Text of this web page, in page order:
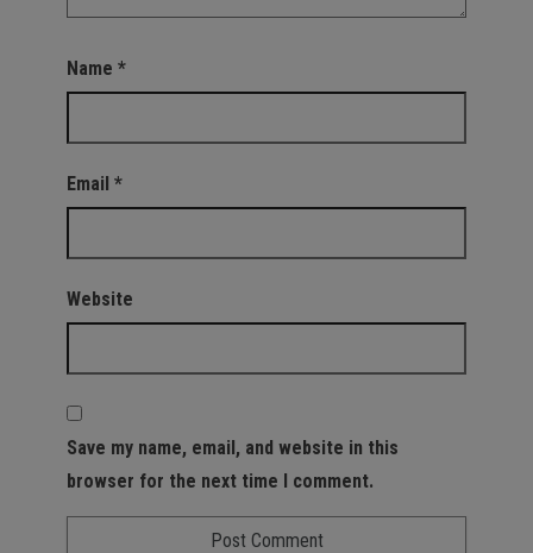
Name *
Email *
Website
Save my name, email, and website in this
browser for the next time I comment.